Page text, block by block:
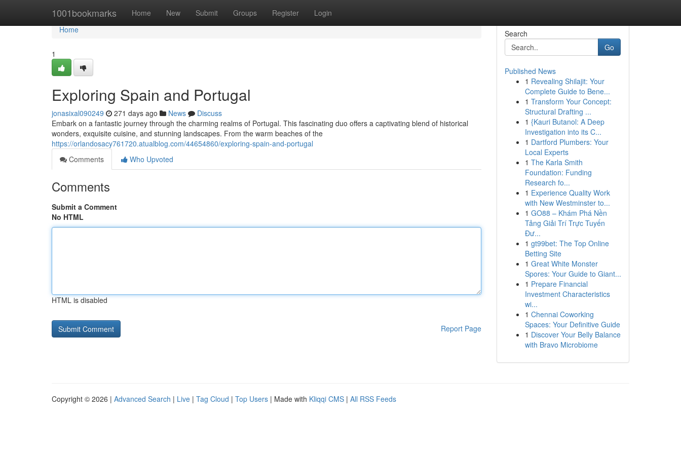
1001bookmarks Home New Submit Groups Register Login
Home
Home
1
Exploring Spain and Portugal
jonasixal090249 271 days ago News
Discuss
Embark on a fantastic journey through the charming realms of Portugal. This fascinating duo offers a captivating blend of historical
wonders, exquisite cuisine, and stunning landscapes. From the warm beaches of the
https://orlandosacy761720.atualblog.com/44654860/exploring-spain-and-portugal
Comments
Who Upvoted
Comments
Submit a Comment
No HTML
HTML is disabled
Report Page
Search
Go
Published News
1 Revealing Shilajit: Your
Complete Guide to Bene...
1 Transform Your Concept:
Structural Drafting ...
1 {Kauri Butanol: A Deep
Investigation into its C...
1 Dartford Plumbers: Your
Local Experts
1 The Karla Smith
Foundation: Funding
Research fo...
1 Experience Quality Work
with New Westminster to...
1 GO88 – Khám Phá Nền
Tảng Giải Trí Trực Tuyến
Đư...
1 gt99bet: The Top Online
Betting Site
1 Great White Monster
Spores: Your Guide to Giant...
1 Prepare Financial
Investment Characteristics
wi...
1 Chennai Coworking
Spaces: Your Definitive Guide
1 Discover Your Belly Balance
with Bravo Microbiome
Copyright © 2026 | Advanced Search | Live | Tag Cloud | Top Users | Made with Kliqqi CMS | All RSS Feeds